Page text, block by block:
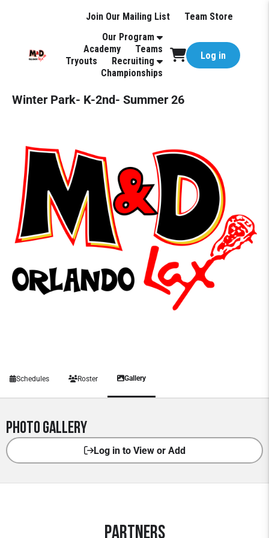
Join Our Mailing List
Team Store
Our Program
Academy
Teams
Tryouts
Recruiting
Championships
Log in
Winter Park- K-2nd- Summer 26
Schedules Roster Gallery
Photo Gallery
Log in to View or Add
Partners